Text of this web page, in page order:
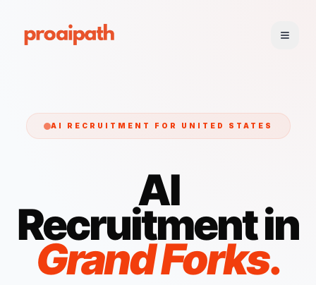
AI RECRUITMENT FOR UNITED STATES
AI
Recruitment in
Grand Forks.